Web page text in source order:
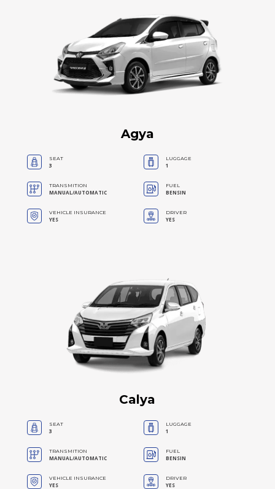
Agya
SEAT
3
LUGGAGE
1
TRANSMITION
MANUAL/AUTOMATIC
FUEL
BENSIN
VEHICLE INSURANCE
YES
DRIVER
YES
Calya
SEAT
3
LUGGAGE
1
TRANSMITION
MANUAL/AUTOMATIC
FUEL
BENSIN
VEHICLE INSURANCE
YES
DRIVER
YES